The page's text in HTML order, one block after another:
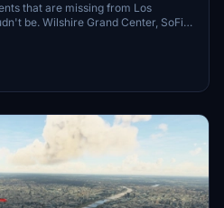
that are missing from Los
Center, SoFi
888 S Hope, 1000 Grand, Apex the
Towers, Level Los